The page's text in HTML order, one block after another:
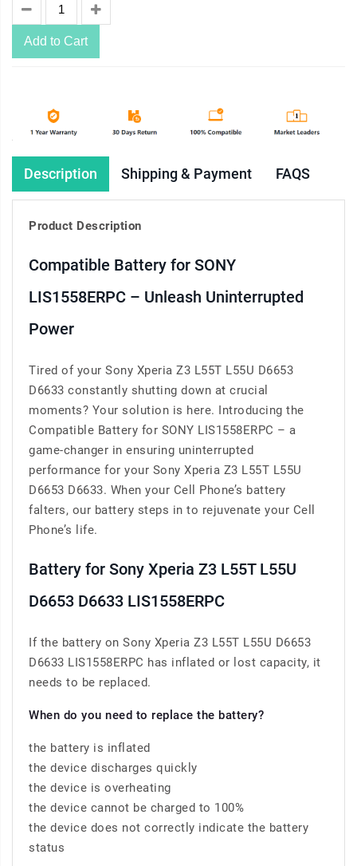
Add to Cart
Description Shipping & Payment FAQS
Product Description
Compatible Battery for SONY
LIS1558ERPC – Unleash Uninterrupted
Power
Tired of your Sony Xperia Z3 L55T L55U D6653
D6633 constantly shutting down at crucial
moments? Your solution is here. Introducing the
Compatible Battery for SONY LIS1558ERPC – a
game-changer in ensuring uninterrupted
performance for your Sony Xperia Z3 L55T L55U
D6653 D6633. When your Cell Phone’s battery
falters, our battery steps in to rejuvenate your Cell
Phone’s life.
Battery for Sony Xperia Z3 L55T L55U
D6653 D6633 LIS1558ERPC
If the battery on Sony Xperia Z3 L55T L55U D6653
D6633 LIS1558ERPC has inflated or lost capacity, it
needs to be replaced.
When do you need to replace the battery?
the battery is inflated
the device discharges quickly
the device is overheating
the device cannot be charged to 100%
the device does not correctly indicate the battery
status